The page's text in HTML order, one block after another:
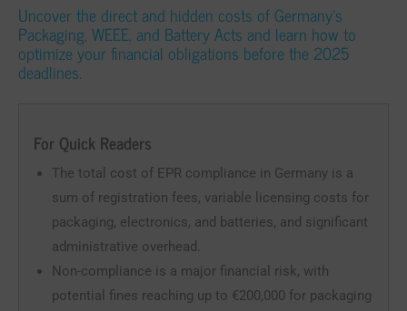
Uncover the direct and hidden costs of Germany’s
Packaging, WEEE, and Battery Acts and learn how to
optimize your financial obligations before the 2025
deadlines.
For Quick Readers
The total cost of EPR compliance in Germany is a
sum of registration fees, variable licensing costs for
packaging, electronics, and batteries, and significant
administrative overhead.
Non-compliance is a major financial risk, with
potential fines reaching up to €200,000 for packaging